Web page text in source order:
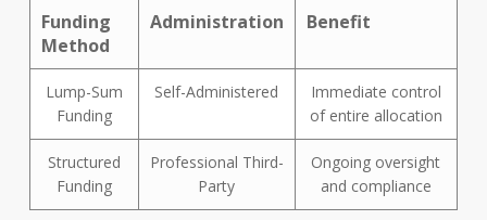
Funding
Method
Administration Benefit
Lump-Sum
Funding
Self-Administered
Immediate control
of entire allocation
Structured
Funding
Professional Third-
Party
Ongoing oversight
and compliance